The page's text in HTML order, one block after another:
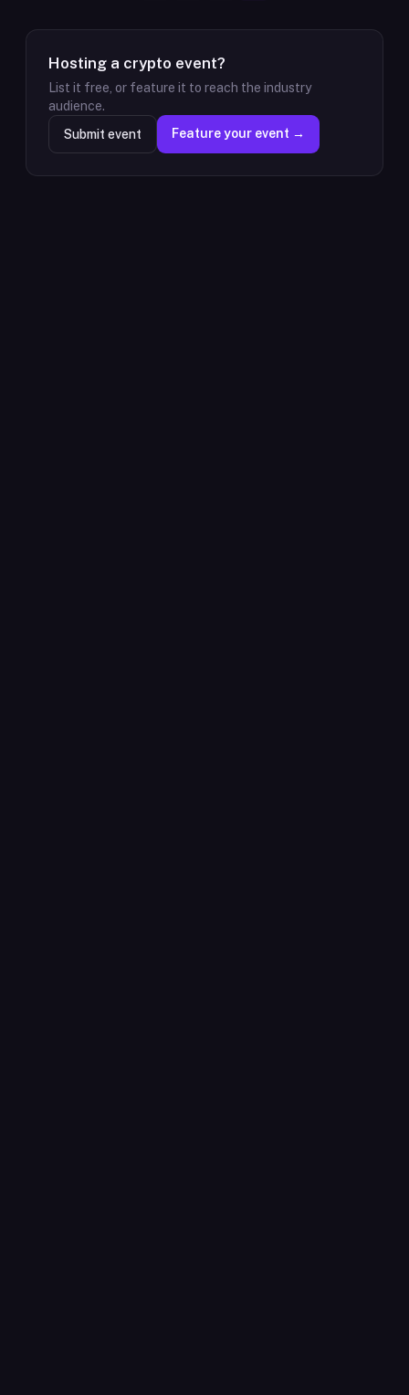
Hosting a crypto event?
List it free, or feature it to reach the industry
audience.
Submit event
Feature your event →